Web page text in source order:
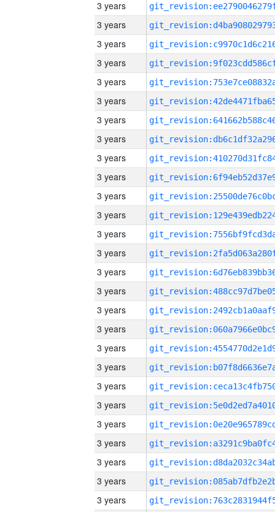
3 years
3 years
3 years
3 years
3 years
3 years
3 years
3 years
3 years
3 years
3 years
3 years
3 years
3 years
3 years
3 years
3 years
3 years
3 years
3 years
3 years
3 years
3 years
3 years
3 years
3 years
3 years